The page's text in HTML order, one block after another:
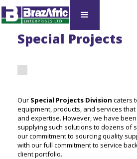
Special Projects
Our Special Projects Division caters
equipment, products, and services
and expertise. However, we have
supplying such solutions to dozens of
our commitment to sourcing quality
with our full commitment to service
client portfolio.